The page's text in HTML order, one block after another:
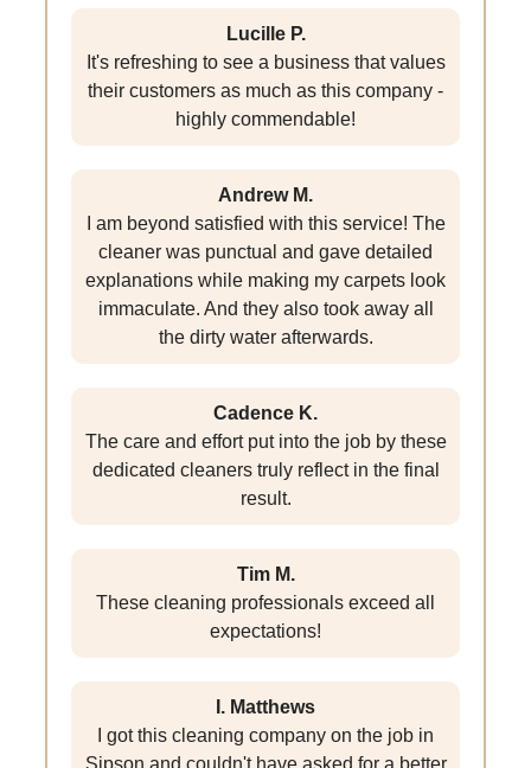
Lucille P.
It's refreshing to see a business that values
their customers as much as this company -
highly commendable!
Andrew M.
I am beyond satisfied with this service! The
cleaner was punctual and gave detailed
explanations while making my carpets look
immaculate. And they also took away all
the dirty water afterwards.
Cadence K.
The care and effort put into the job by these
dedicated cleaners truly reflect in the final
result.
Tim M.
These cleaning professionals exceed all
expectations!
I. Matthews
I got this cleaning company on the job in
Sipson and couldn't have asked for a better